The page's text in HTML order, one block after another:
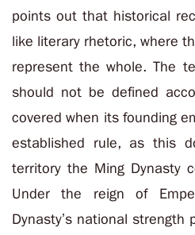
points out that historical
like literary rhetoric, where
represent the whole. The
should not be defined
covered when its founding
established rule, as this
territory the Ming Dynasty
Under the reign of
Dynasty’s national strength